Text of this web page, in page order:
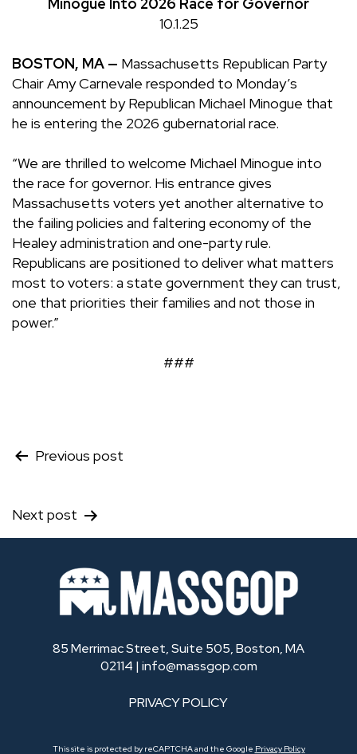
Minogue Into 2026 Race for Governor
10.1.25
BOSTON, MA — Massachusetts Republican Party
Chair Amy Carnevale responded to Monday’s
announcement by Republican Michael Minogue that
he is entering the 2026 gubernatorial race.
“We are thrilled to welcome Michael Minogue into
the race for governor. His entrance gives
Massachusetts voters yet another alternative to
the failing policies and faltering economy of the
Healey administration and one-party rule.
Republicans are positioned to deliver what matters
most to voters: a state government they can trust,
one that priorities their families and not those in
power.”
###
Post
navigation
Previous post
Next post
85 Merrimac Street, Suite 505, Boston, MA
02114 | info@massgop.com
PRIVACY POLICY
This site is protected by reCAPTCHA and the Google Privacy Policy